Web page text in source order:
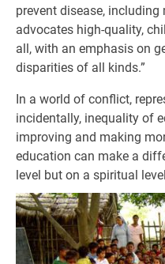
prevent disease, including
advocates high-quality,
all, with an emphasis on
disparities of all kinds.”
In a world of conflict,
incidentally, inequality of
improving and making
education can make a
level but on a spiritual